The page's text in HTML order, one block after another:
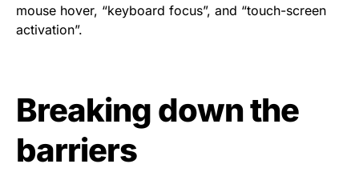
mouse hover, “keyboard focus”, and “touch-screen
activation”.
Breaking down the
barriers